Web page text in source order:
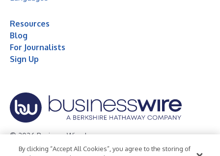
Resources
Blog
For Journalists
Sign Up
© 2026 Business Wire, Inc.
Privacy Policy Cookie Policy Accessibility Statement
By clicking “Accept All Cookies”, you agree to the storing of